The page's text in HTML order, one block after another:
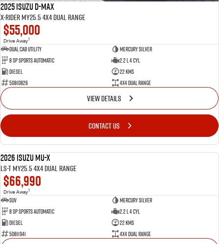
2025 Isuzu D-MAX
X-RIDER MY25.5 4X4 Dual Range
$55,000
Drive Away1
Dual Cab Utility
Mercury Silver
8 SP Sports Automatic
2.2 L 4 Cyl
Diesel
22 Kms
50810826
4X4 Dual Range
VIEW DETAILS
CONTACT US
2026 Isuzu MU-X
LS-T MY25.5 4X4 Dual Range
$66,990
Drive Away1
SUV
Mercury Silver
8 SP Sports Automatic
2.2 L 4 Cyl
Diesel
22 Kms
50811941
4X4 Dual Range